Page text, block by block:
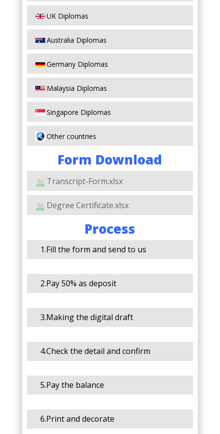
UK Diplomas
Australia Diplomas
Germany Diplomas
Malaysia Diplomas
Singapore Diplomas
Other countries
Form Download
Transcript-Form.xlsx
Degree Certificate.xlsx
Process
1.Fill the form and send to us
2.Pay 50% as deposit
3.Making the digital draft
4.Check the detail and confirm
5.Pay the balance
6.Print and decorate